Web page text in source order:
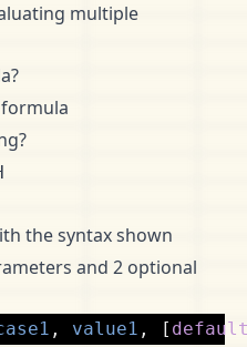
multiple
formula
the syntax shown
and 2 optional
, value1 , [